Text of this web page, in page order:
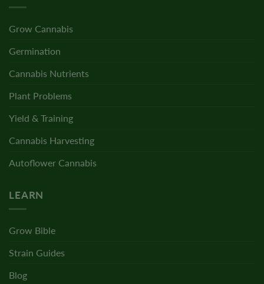
Grow Cannabis
Germination
Cannabis Nutrients
Plant Problems
Yield & Training
Cannabis Harvesting
Autoflower Cannabis
LEARN
Grow Bible
Strain Guides
Blog